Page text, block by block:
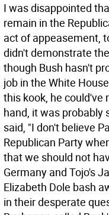
I was disappointed
remain in the
act of appeasement,
didn't demonstrate
though Bush hasn't
job in the White
this kook, he could've
hand, it was probably
said, "I don't believe
Republican Party
that we should not
Germany and Tojo's
Elizabeth Dole bash
in their desperate